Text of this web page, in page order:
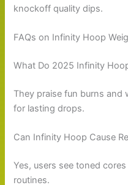
knockoff quality dips.
FAQs on Infinity Hoop
What Do 2025 Infinity
They praise fun burns and
for lasting drops.
Can Infinity Hoop Cause
Yes, users see toned
routines.